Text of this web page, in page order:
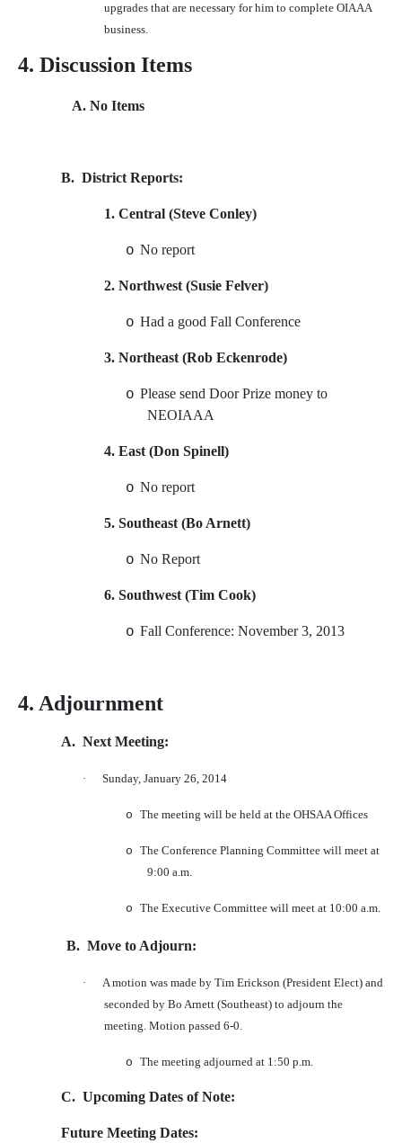
upgrades that are necessary for him to complete OIAAA
business.
4. Discussion Items
A. No Items
B. District Reports:
1. Central (Steve Conley)
o No report
2. Northwest (Susie Felver)
o Had a good Fall Conference
3. Northeast (Rob Eckenrode)
o Please send Door Prize money to
NEOIAAA
4. East (Don Spinell)
o No report
5. Southeast (Bo Arnett)
o No Report
6. Southwest (Tim Cook)
o Fall Conference: November 3, 2013
4. Adjournment
A. Next Meeting:
· Sunday, January 26, 2014
o The meeting will be held at the OHSAA Offices
o The Conference Planning Committee will meet at
9:00 a.m.
o The Executive Committee will meet at 10:00 a.m.
B. Move to Adjourn:
·
A motion was made by Tim Erickson (President Elect) and
seconded by Bo Arnett (Southeast) to adjourn the
meeting. Motion passed 6-0.
o The meeting adjourned at 1:50 p.m.
C. Upcoming Dates of Note:
Future Meeting Dates: